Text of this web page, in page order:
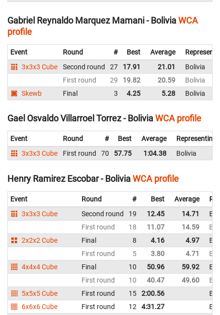
Gabriel Reynaldo Marquez Mamani - BoliviaWCA
profile
Event Round # Best Average
3x3x3 Cube
Second round 27 17.91 21.01
Bolivia
First round
29 19.82 20.59
Bolivia
Skewb
Final 3 4.25 5.28 Bolivia
Gael Osvaldo Villarroel Torrez - BoliviaWCA profile
Event Round # Best Average
Representing
3x3x3 Cube
First round 70 57.75 1:04.38 Bolivia
Henry Ramirez Escobar - BoliviaWCA profile
Event Round # Best Average
3x3x3 Cube
Second round 19 12.45 14.71
First round
18 11.07 14.59
2x2x2 Cube
Final 8 4.16 4.97
First round
5 3.80 4.71
4x4x4 Cube
Final 10 50.96 59.92
First round
10 40.47 49.60
5x5x5 Cube
First round 15 2:00.56
6x6x6 Cube
First round 12 4:31.27